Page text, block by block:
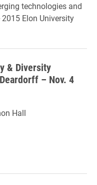
technologies and
Elon University
& Diversity
– Nov. 4
Hall